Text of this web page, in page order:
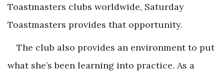
Toastmasters clubs worldwide, Saturday
Toastmasters provides that opportunity.
The club also provides an environment to put
what she’s been learning into practice. As a